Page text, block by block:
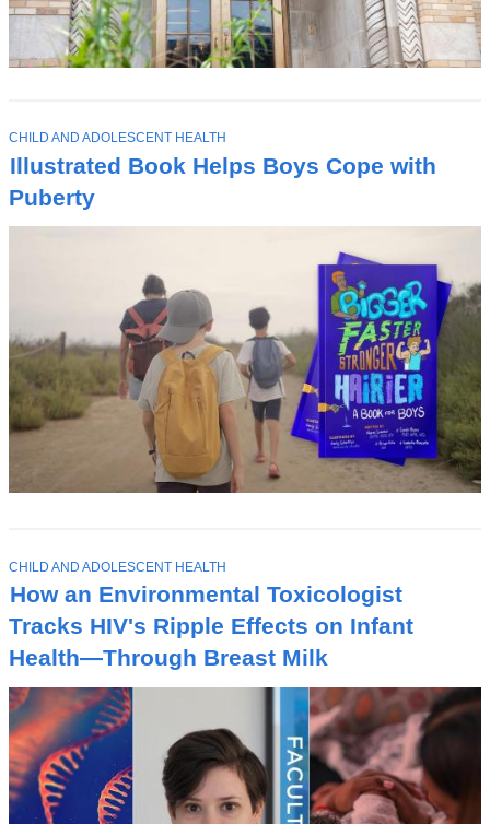
Illustrated Book Helps Boys Cope with
Puberty
T
O
P
I
C
CHILD AND ADOLESCENT HEALTH
How an Environmental Toxicologist
Tracks HIV's Ripple Effects on Infant
Health—Through Breast Milk
T
O
P
I
C
CHILD AND ADOLESCENT HEALTH